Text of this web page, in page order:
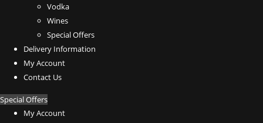
Vodka
Wines
Special Offers
Delivery Information
My Account
Contact Us
Special Offers
My Account